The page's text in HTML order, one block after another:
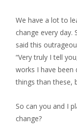
We have a lot to
change every day.
said this
“Very truly I tell
works I have been
things than these,
So can you and I
change?